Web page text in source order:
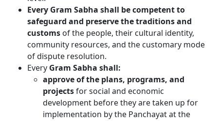
Every Gram Sabha shall be competent to
safeguard and preserve the traditions and
customs of the people, their cultural identity,
community resources, and the customary mode
of dispute resolution.
Every Gram Sabha shall:
approve of the plans, programs, and
projectsfor social and economic
development before they are taken up for
implementation by the Panchayat at the